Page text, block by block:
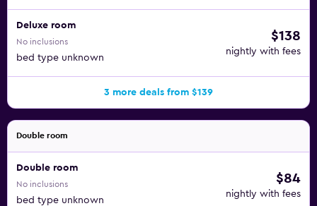
Deluxe room
No inclusions
bed type unknown
$138
nightly with fees
3 more deals from $139
Double room
Double room
No inclusions
bed type unknown
$84
nightly with fees